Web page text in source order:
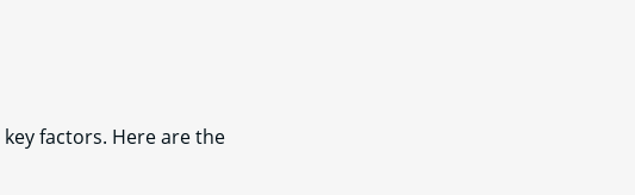
factors. Here are the